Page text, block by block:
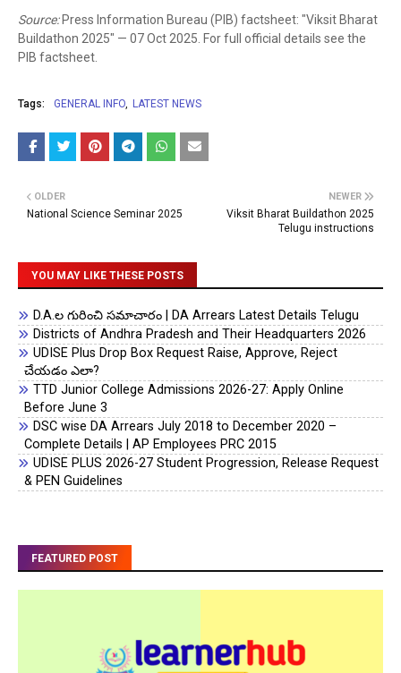
Source:Press Information Bureau (PIB) factsheet: "Viksit Bharat
Buildathon 2025" — 07 Oct 2025. For full official details see the
PIB factsheet.
Tags: GENERAL INFO LATEST NEWS
NEWER
Viksit Bharat Buildathon 2025
Telugu instructions
OLDER
National Science Seminar 2025
YOU MAY LIKE THESE POSTS
D.A.ల గురించి సమాచారం | DA Arrears Latest Details Telugu
Districts of Andhra Pradesh and Their Headquarters 2026
UDISE Plus Drop Box Request Raise, Approve, Reject
చేయడం ఎలా?
TTD Junior College Admissions 2026-27: Apply Online
Before June 3
DSC wise DA Arrears July 2018 to December 2020 –
Complete Details | AP Employees PRC 2015
UDISE PLUS 2026-27 Student Progression, Release Request
& PEN Guidelines
FEATURED POST